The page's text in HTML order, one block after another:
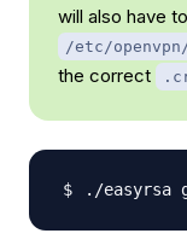
will also have
/etc/
the correct